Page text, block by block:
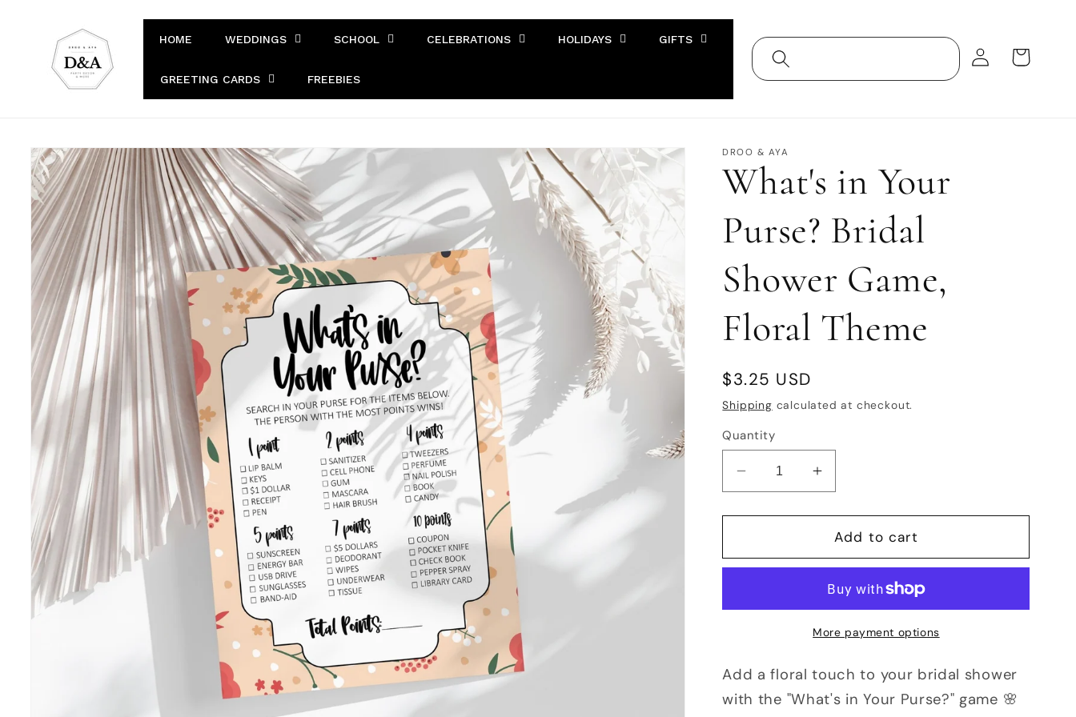
content
HOME WEDDINGS SCHOOL CELEBRATIONS HOLIDAYS GIFTS
GREETING CARDS FREEBIES
Log
in
Cart
Skip to
product
information
DROO & AYA
What's in Your
Purse? Bridal
Shower Game,
Floral Theme
Regular
price
$3.25 USD
Shipping calculated at checkout.
Quantity
Decrease
quantity
for
in
Bridal
Floral
Theme
Increase
quantity
for
What&#39;s
in
Purse?
Bridal
Shower
Floral
Theme
Add to cart
More payment options
Add a floral touch to your bridal shower
with the "What's in Your Purse?" game 🌸